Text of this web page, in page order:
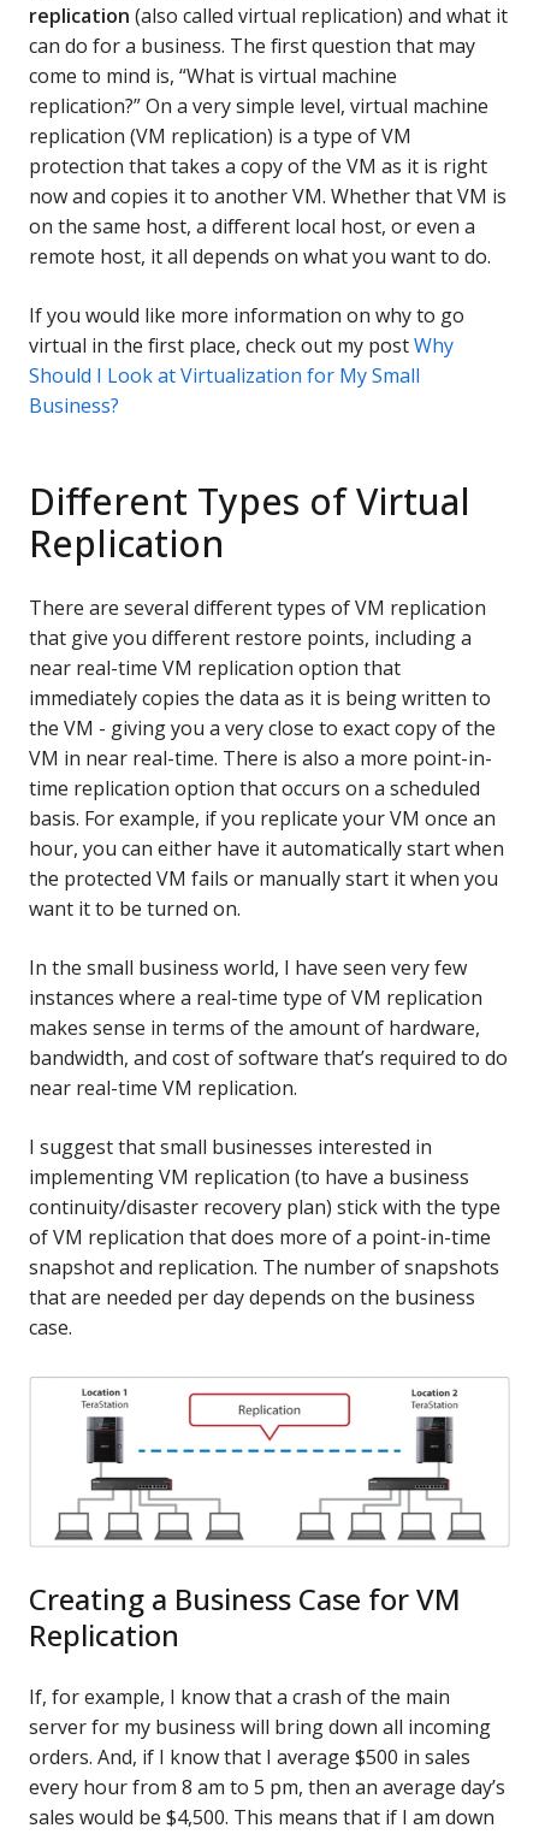
replication (also called virtual replication) and what it
can do for a business. The first question that may
come to mind is, “What is virtual machine
replication?” On a very simple level, virtual machine
replication (VM replication) is a type of VM
protection that takes a copy of the VM as it is right
now and copies it to another VM. Whether that VM is
on the same host, a different local host, or even a
remote host, it all depends on what you want to do.
If you would like more information on why to go
virtual in the first place, check out my postWhy
Should I Look at Virtualization for My Small
Business?
Different Types of Virtual
Replication
There are several different types of VM replication
that give you different restore points, including a
near real-time VM replication option that
immediately copies the data as it is being written to
the VM - giving you a very close to exact copy of the
VM in near real-time. There is also a more point-in-
time replication option that occurs on a scheduled
basis. For example, if you replicate your VM once an
hour, you can either have it automatically start when
the protected VM fails or manually start it when you
want it to be turned on.
In the small business world, I have seen very few
instances where a real-time type of VM replication
makes sense in terms of the amount of hardware,
bandwidth, and cost of software that’s required to do
near real-time VM replication.
I suggest that small businesses interested in
implementing VM replication (to have a business
continuity/disaster recovery plan) stick with the type
of VM replication that does more of a point-in-time
snapshot and replication. The number of snapshots
that are needed per day depends on the business
case.
Creating a Business Case for VM
Replication
If, for example, I know that a crash of the main
server for my business will bring down all incoming
orders. And, if I know that I average $500 in sales
every hour from 8 am to 5 pm, then an average day’s
sales would be $4,500. This means that if I am down